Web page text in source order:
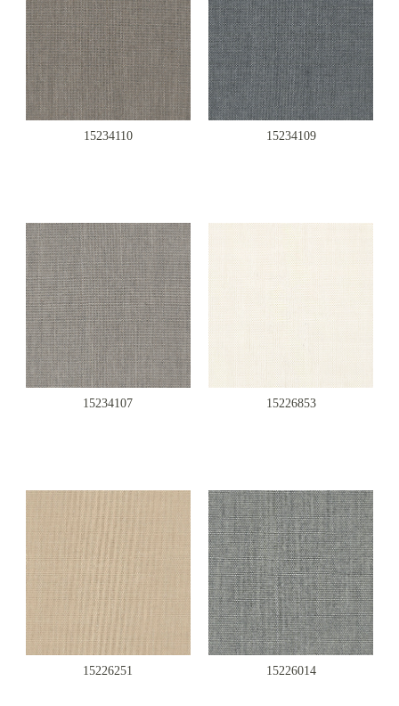
15234110 15234109
15234107 15226853
15226251 15226014